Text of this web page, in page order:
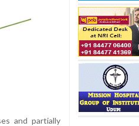
and partially